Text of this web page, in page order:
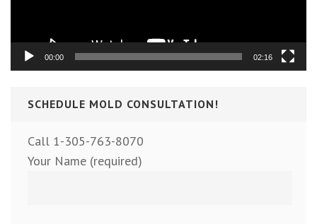
00:00 02:16
SCHEDULE MOLD CONSULTATION!
Call 1-305-763-8070
Your Name (required)